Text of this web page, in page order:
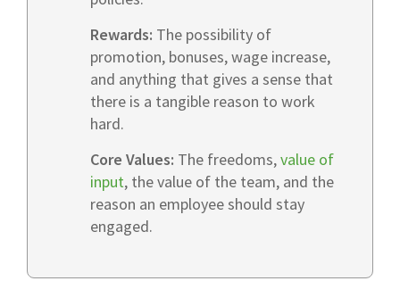
Rewards: The possibility of
promotion, bonuses, wage increase,
and anything that gives a sense that
there is a tangible reason to work
hard.
Core Values: The freedoms,value of
input, the value of the team, and the
reason an employee should stay
engaged.